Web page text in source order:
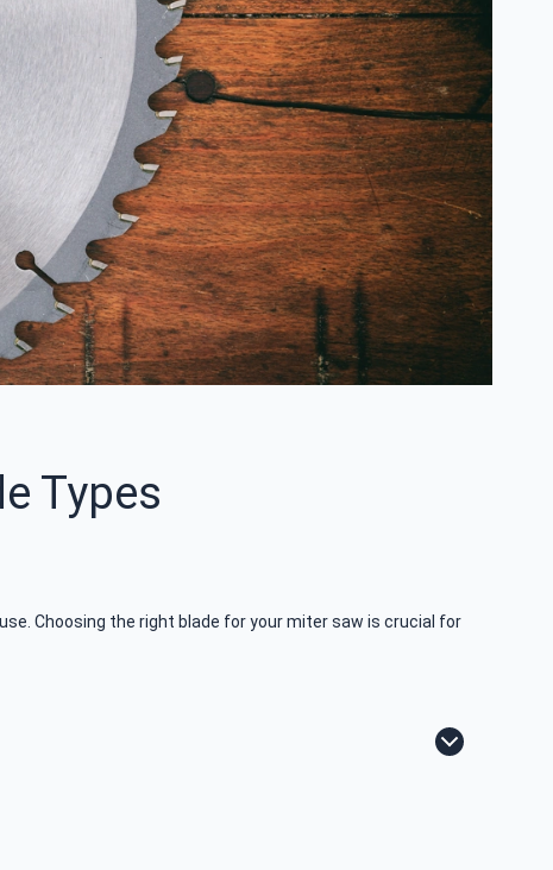
Types
Choosing the right blade for your miter saw is crucial for